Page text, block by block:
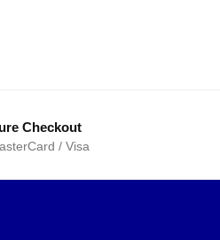
Checkout
/ Visa